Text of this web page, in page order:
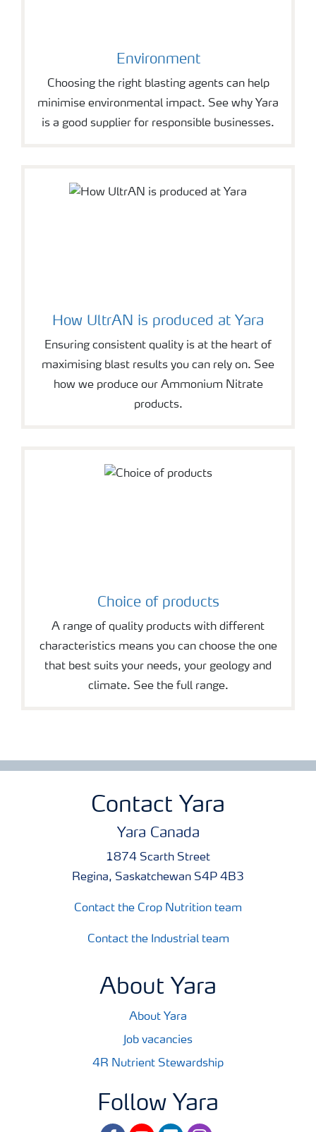
Environment
Choosing the right blasting agents can help
minimise environmental impact. See why Yara
is a good supplier for responsible businesses.
How UltrAN is produced at Yara
Ensuring consistent quality is at the heart of
maximising blast results you can rely on. See
how we produce our Ammonium Nitrate
products.
Choice of products
A range of quality products with different
characteristics means you can choose the one
that best suits your needs, your geology and
climate. See the full range.
Contact Yara
Yara Canada
1874 Scarth Street
Regina, Saskatchewan S4P 4B3
Contact the Crop Nutrition team
Contact the Industrial team
About Yara
About Yara
Job vacancies
4R Nutrient Stewardship
Follow Yara